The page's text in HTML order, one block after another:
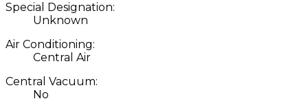
Special Designation:
Unknown
Air Conditioning:
Central Air
Central Vacuum:
No